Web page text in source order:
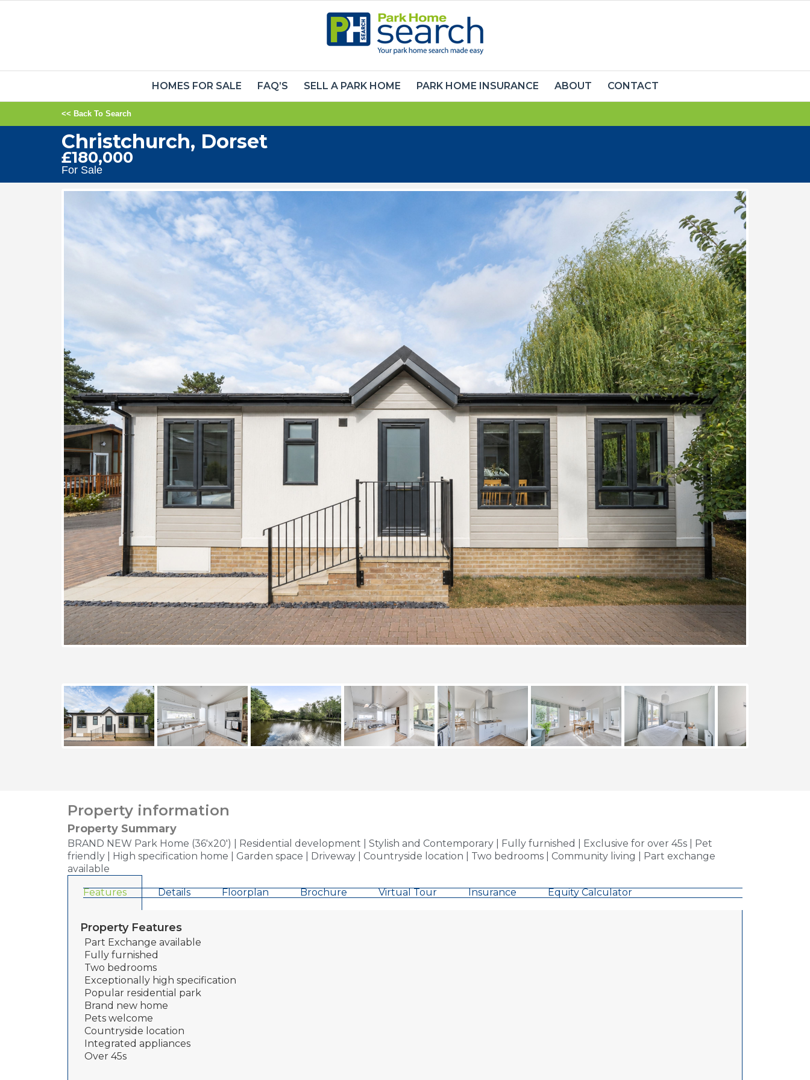
HOMES FOR SALE FAQ’S SELL A PARK HOME PARK HOME INSURANCE ABOUT CONTACT
<< Back To Search
Christchurch, Dorset
£180,000
For Sale
Property information
Property Summary
BRAND NEW Park Home (36'x20') | Residential development | Stylish and Contemporary | Fully furnished | Exclusive for over 45s | Pet
friendly | High specification home | Garden space | Driveway | Countryside location | Two bedrooms | Community living | Part exchange
available
Features Details Floorplan Brochure Virtual Tour Insurance Equity Calculator
Property Features
Part Exchange available
Fully furnished
Two bedrooms
Exceptionally high specification
Popular residential park
Brand new home
Pets welcome
Countryside location
Integrated appliances
Over 45s